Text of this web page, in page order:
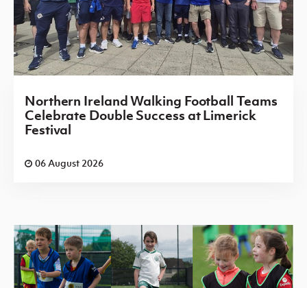
Northern Ireland Walking Football Teams
Celebrate Double Success at Limerick
Festival
06 August 2026